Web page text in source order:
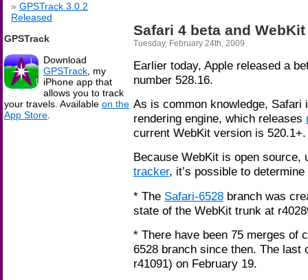
Safari 4 beta and
Tuesday, February 24th, 2009
Earlier today, Apple released a
number 528.16.
As is common knowledge,
rendering engine, which releases
current WebKit version is 520.1+.
Because WebKit is open source,
tracker, it’s possible to
* The Safari-6528 branch was
state of the WebKit trunk at
* There have been 75 merges of
6528 branch since then. The last
r41091) on February 19.
GPSTrack 3.0.2
Released
GPSTrack
Download
GPSTrack, my
iPhone app that
allows you to track
your travels. Available on the
App Store.